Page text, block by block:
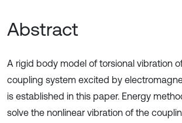
Abstract
A rigid body model of torsional vibration
coupling system excited by
is established in this paper. Energy
solve the nonlinear vibration of the